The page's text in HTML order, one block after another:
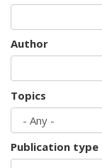
Author
Topics
Publication type